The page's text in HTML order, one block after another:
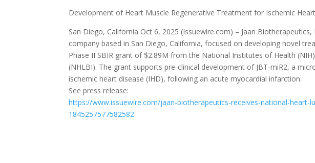
Development of Heart Muscle Regenerative Treatment for Ischemic
San Diego, California Oct 6, 2025 (Issuewire.com) – Jaan
company based in San Diego, California, focused on developing novel
Phase II SBIR grant of $2.89M from the National Institutes of Health
(NHLBI). The grant supports pre-clinical development of JBT-miR2, a
ischemic heart disease (IHD), following an acute myocardial infarction.
See press release:
https://www.issuewire.com/jaan-biotherapeutics-receives-national-heart-
1845257577582582